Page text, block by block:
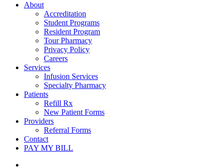
About
Accreditation
Student Programs
Resident Program
Tour Pharmacy
Privacy Policy
Careers
Services
Infusion Services
Specialty Pharmacy
Patients
Refill Rx
New Patient Forms
Providers
Referral Forms
Contact
PAY MY BILL